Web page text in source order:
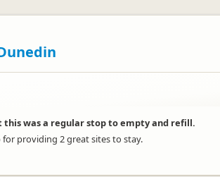
was a regular stop to empty and refill.
providing 2 great sites to stay.